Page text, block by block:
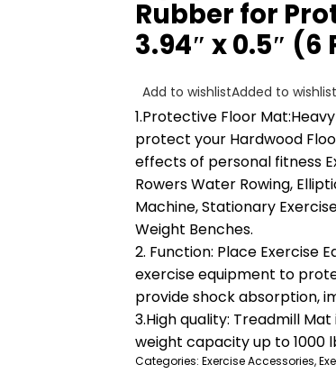
Rubber for
3.94″ x 0.5″ (6
Add to wishlistAdded to
1.Protective Floor
protect your Hardwood
effects of personal fitness
Rowers Water Rowing,
Machine, Stationary
Weight Benches.
2. Function: Place Exercise
exercise equipment to
provide shock absorption,
3.High quality: Treadmill
weight capacity up to 1000
Categories:Exercise Accessories,